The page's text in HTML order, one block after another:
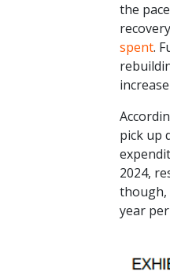
the
spent.
pick up
2024,
though,
year